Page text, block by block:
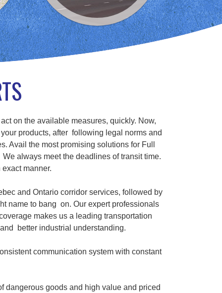
on the available measures, quickly. Now,
products, after following legal norms and
Avail the most promising solutions for Full
always meet the deadlines of transit time.
manner.
and Ontario corridor services, followed by
name to bang on. Our expert professionals
makes us a leading transportation
better industrial understanding.
communication system with constant
dangerous goods and high value and priced